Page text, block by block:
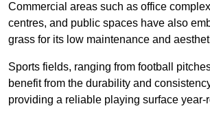
Commercial areas such as office
centres, and public spaces have also
grass for its low maintenance and
Sports fields, ranging from football
benefit from the durability and
providing a reliable playing surface year-